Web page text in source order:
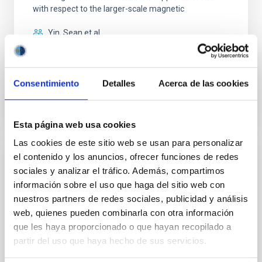
Consentimiento Detalles Acerca de las cookies
Esta página web usa cookies
Las cookies de este sitio web se usan para personalizar
el contenido y los anuncios, ofrecer funciones de redes
sociales y analizar el tráfico. Además, compartimos
información sobre el uso que haga del sitio web con
nuestros partners de redes sociales, publicidad y análisis
web, quienes pueden combinarla con otra información
que les haya proporcionado o que hayan recopilado a
partir del uso que haya hecho de sus servicios.
with respect to the larger-scale magnetic
Yin, Sean et al.
BIBCODE 2026APJ..1003...83Y
REFEREED
Clues to inside-out quenching in quiescent
galaxies at 1.2 ≲ z ≲ 2.2: Age, Fe-, and
Mg-abundance gradients from JWST-
SUSPENSE